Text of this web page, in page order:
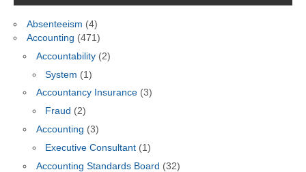
Absenteeism (4)
Accounting (471)
Accountability(2)
System (1)
Accountancy Insurance(3)
Fraud (2)
Accounting (3)
Executive Consultant (1)
Accounting Standards Board (32)